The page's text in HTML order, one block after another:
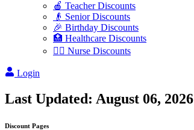
🍎 Teacher Discounts
👴 Senior Discounts
🎉 Birthday Discounts
🏥 Healthcare Discounts
👩‍⚕️ Nurse Discounts
Login
Last Updated: August 06, 2026
Discount Pages